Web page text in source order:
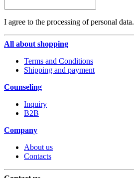
I agree to the processing of personal data.
All about shopping
Terms and Conditions
Shipping and payment
Counseling
Inquiry
B2B
Company
About us
Contacts